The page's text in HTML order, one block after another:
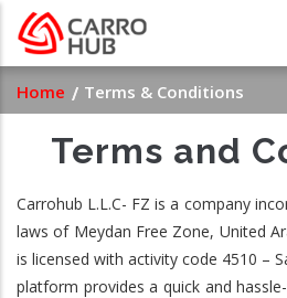
Skip
main
content
Breadcrumb
Home Terms & Conditions
Terms and
Carrohub L.L.C- FZ is a company
laws of Meydan Free Zone, United
is licensed with activity code 4510 –
platform provides a quick and